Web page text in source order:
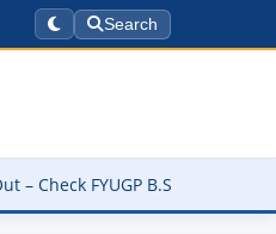
Search
B.Sc, B.Com, BBA & BCA